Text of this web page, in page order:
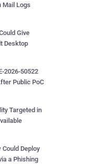
Mail Logs
Give
Desktop
2026-50522
Public PoC
Targeted in
Deploy
a Phishing